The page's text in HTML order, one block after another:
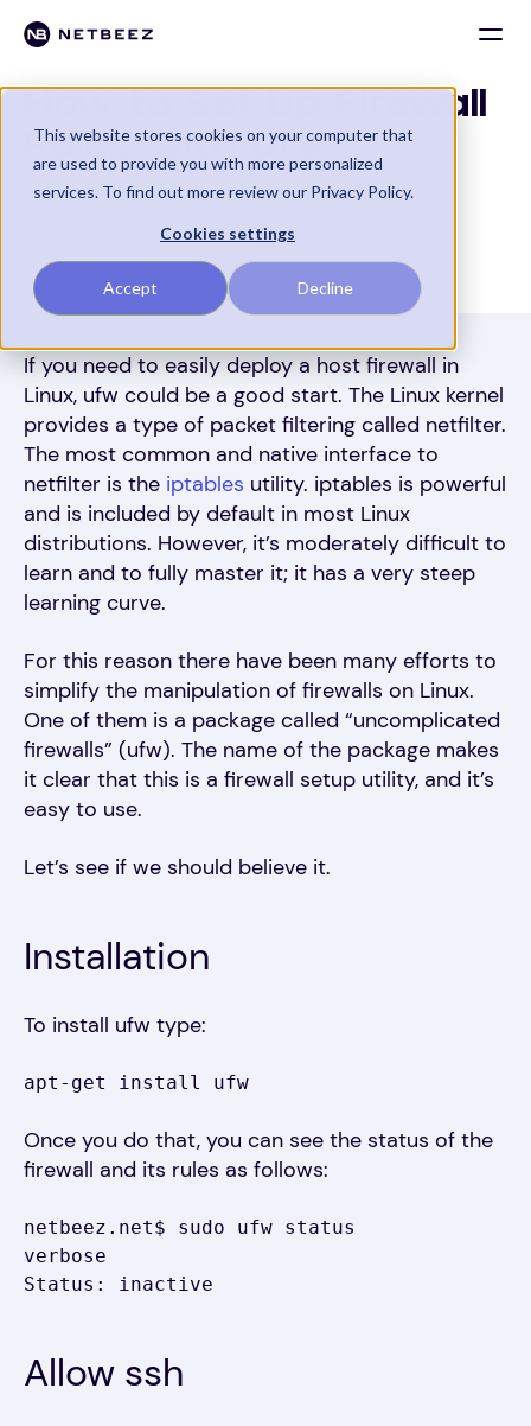
This website stores cookies on your computer that
are used to provide you with more personalized
services. To find out more review our Privacy Policy.
Cookies settings
Accept Decline
How to Set Up Firewall
Rules with ufw
By Panagiotis Vouzis
January 30, 2019
If you need to easily deploy a host firewall in
Linux, ufw could be a good start. The Linux kernel
provides a type of packet filtering called netfilter.
The most common and native interface to
netfilter is the iptables utility. iptables is powerful
and is included by default in most Linux
distributions. However, it’s moderately difficult to
learn and to fully master it; it has a very steep
learning curve.
For this reason there have been many efforts to
simplify the manipulation of firewalls on Linux.
One of them is a package called “uncomplicated
firewalls” (ufw). The name of the package makes
it clear that this is a firewall setup utility, and it’s
easy to use.
Let’s see if we should believe it.
Installation
To install ufw type:
apt-get install ufw
Once you do that, you can see the status of the
firewall and its rules as follows:
netbeez.net$ sudo ufw status
verbose
Status: inactive
Allow ssh